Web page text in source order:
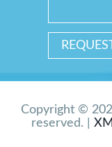
Copyright ©
reserved. |